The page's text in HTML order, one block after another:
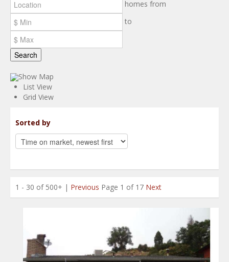
homes from
to
Search
Show Map
List View
Grid View
Sorted by
1 - 30 of 500+ | Previous Page 1 of 17 Next